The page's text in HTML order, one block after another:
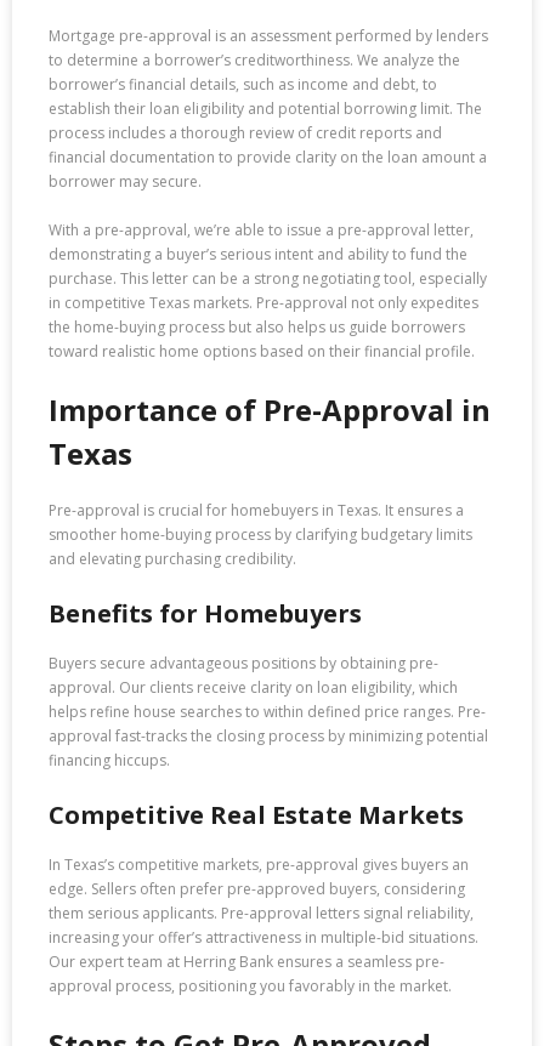
Mortgage pre-approval is an assessment performed by lenders
to determine a borrower’s creditworthiness. We analyze the
borrower’s financial details, such as income and debt, to
establish their loan eligibility and potential borrowing limit. The
process includes a thorough review of credit reports and
financial documentation to provide clarity on the loan amount a
borrower may secure.
With a pre-approval, we’re able to issue a pre-approval letter,
demonstrating a buyer’s serious intent and ability to fund the
purchase. This letter can be a strong negotiating tool, especially
in competitive Texas markets. Pre-approval not only expedites
the home-buying process but also helps us guide borrowers
toward realistic home options based on their financial profile.
Importance of Pre-Approval in
Texas
Pre-approval is crucial for homebuyers in Texas. It ensures a
smoother home-buying process by clarifying budgetary limits
and elevating purchasing credibility.
Benefits for Homebuyers
Buyers secure advantageous positions by obtaining pre-
approval. Our clients receive clarity on loan eligibility, which
helps refine house searches to within defined price ranges. Pre-
approval fast-tracks the closing process by minimizing potential
financing hiccups.
Competitive Real Estate Markets
In Texas’s competitive markets, pre-approval gives buyers an
edge. Sellers often prefer pre-approved buyers, considering
them serious applicants. Pre-approval letters signal reliability,
increasing your offer’s attractiveness in multiple-bid situations.
Our expert team at Herring Bank ensures a seamless pre-
approval process, positioning you favorably in the market.